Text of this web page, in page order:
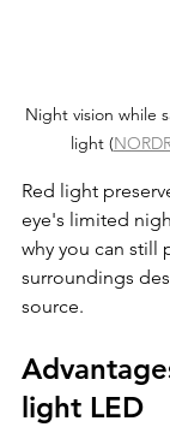
Night vision while
light (
Red light
eye's limited
why you can still
surroundings
source.
light LED